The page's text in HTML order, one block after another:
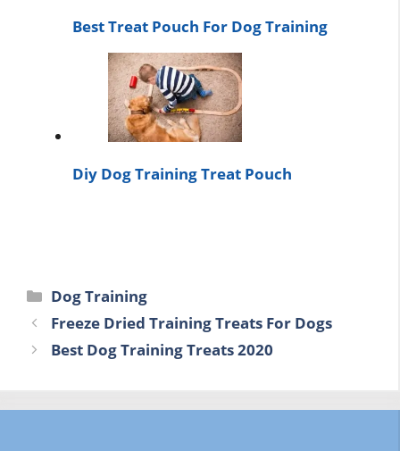
Best Treat Pouch For Dog Training
Diy Dog Training Treat Pouch
Categories
Dog Training
Freeze Dried Training Treats For Dogs
Best Dog Training Treats 2020